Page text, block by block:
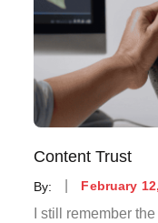
Content Trust
By:
Posted
on
February
I still remember